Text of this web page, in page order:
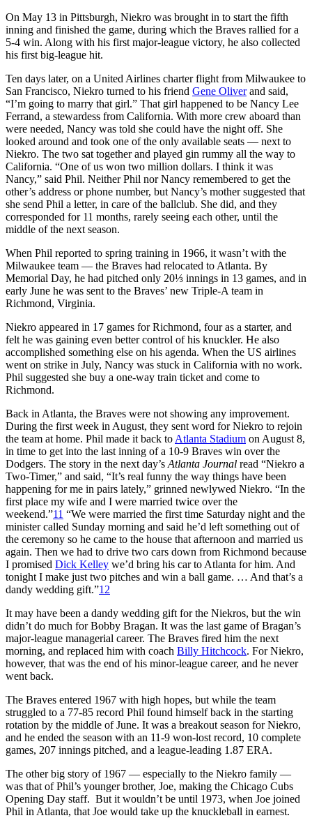
On May 13 in Pittsburgh, Niekro was brought in to start the fifth
inning and finished the game, during which the Braves rallied for a
5-4 win. Along with his first major-league victory, he also collected
his first big-league hit.
Ten days later, on a United Airlines charter flight from Milwaukee to
San Francisco, Niekro turned to his friend Gene Oliverand said,
“I’m going to marry that girl.” That girl happened to be Nancy Lee
Ferrand, a stewardess from California. With more crew aboard than
were needed, Nancy was told she could have the night off. She
looked around and took one of the only available seats — next to
Niekro. The two sat together and played gin rummy all the way to
California. “One of us won two million dollars. I think it was
Nancy,” said Phil. Neither Phil nor Nancy remembered to get the
other’s address or phone number, but Nancy’s mother suggested that
she send Phil a letter, in care of the ballclub. She did, and they
corresponded for 11 months, rarely seeing each other, until the
middle of the next season.
When Phil reported to spring training in 1966, it wasn’t with the
Milwaukee team — the Braves had relocated to Atlanta. By
Memorial Day, he had pitched only 20⅓ innings in 13 games, and in
early June he was sent to the Braves’ new Triple-A team in
Richmond, Virginia.
Niekro appeared in 17 games for Richmond, four as a starter, and
felt he was gaining even better control of his knuckler. He also
accomplished something else on his agenda. When the US airlines
went on strike in July, Nancy was stuck in California with no work.
Phil suggested she buy a one-way train ticket and come to
Richmond.
Back in Atlanta, the Braves were not showing any improvement.
During the first week in August, they sent word for Niekro to rejoin
the team at home. Phil made it back to Atlanta Stadium on August 8,
in time to get into the last inning of a 10-9 Braves win over the
Dodgers. The story in the next day’s Atlanta Journal read “Niekro a
Two-Timer,” and said, “It’s real funny the way things have been
happening for me in pairs lately,” grinned newlywed Niekro. “In the
first place my wife and I were married twice over the
weekend.”11 “We were married the first time Saturday night and the
minister called Sunday morning and said he’d left something out of
the ceremony so he came to the house that afternoon and married us
again. Then we had to drive two cars down from Richmond because
I promised Dick Kelley we’d bring his car to Atlanta for him. And
tonight I make just two pitches and win a ball game. … And that’s a
dandy wedding gift.”12
It may have been a dandy wedding gift for the Niekros, but the win
didn’t do much for Bobby Bragan. It was the last game of Bragan’s
major-league managerial career. The Braves fired him the next
morning, and replaced him with coach Billy Hitchcock. For Niekro,
however, that was the end of his minor-league career, and he never
went back.
The Braves entered 1967 with high hopes, but while the team
struggled to a 77-85 record Phil found himself back in the starting
rotation by the middle of June. It was a breakout season for Niekro,
and he ended the season with an 11-9 won-lost record, 10 complete
games, 207 innings pitched, and a league-leading 1.87 ERA.
The other big story of 1967 — especially to the Niekro family —
was that of Phil’s younger brother, Joe, making the Chicago Cubs
Opening Day staff. But it wouldn’t be until 1973, when Joe joined
Phil in Atlanta, that Joe would take up the knuckleball in earnest.